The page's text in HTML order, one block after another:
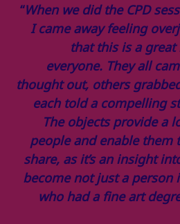
“When we did the CPD
I came away feeling
that this is a
everyone. They all
thought out, others
each told a compelling
The objects provide a
people and enable them
share, as it’s an insight
become not just a person
who had a fine art